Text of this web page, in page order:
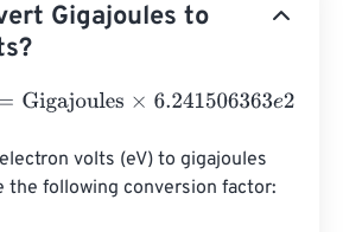
Gigajoules to
×6.241506363e27
volts (eV) to gigajoules
the following conversion factor: